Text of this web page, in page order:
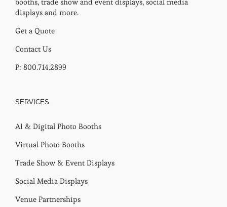
booths, trade show and event displays, social media
displays and more.
Get a Quote
Contact Us
P: 800.714.2899
SERVICES
AI & Digital Photo Booths
Virtual Photo Booths
Trade Show & Event Displays
Social Media Displays
Venue Partnerships